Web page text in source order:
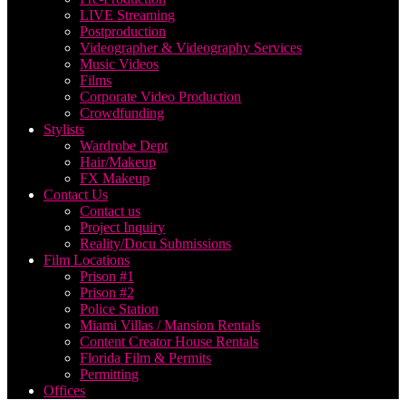
LIVE Streaming
Postproduction
Videographer & Videography Services
Music Videos
Films
Corporate Video Production
Crowdfunding
Stylists
Wardrobe Dept
Hair/Makeup
FX Makeup
Contact Us
Contact us
Project Inquiry
Reality/Docu Submissions
Film Locations
Prison #1
Prison #2
Police Station
Miami Villas / Mansion Rentals
Content Creator House Rentals
Florida Film & Permits
Permitting
Offices